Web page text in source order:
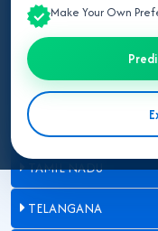
Make Your Own
KARNATAKA
MADHYA PRADESH
MAHARASHTRA
RAJASTHAN
TAMIL NADU
TELANGANA